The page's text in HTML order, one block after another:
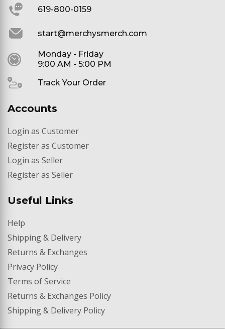
619-800-0159
start@merchysmerch.com
Monday - Friday
9:00 AM - 5:00 PM
Track Your Order
Accounts
Login as Customer
Register as Customer
Login as Seller
Register as Seller
Useful Links
Help
Shipping & Delivery
Returns & Exchanges
Privacy Policy
Terms of Service
Returns & Exchanges Policy
Shipping & Delivery Policy
Merchy's Market
We typically reply in minutes